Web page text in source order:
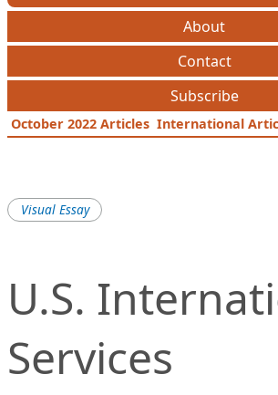
About
Contact
Subscribe
October 2022 Articles International
Visual Essay
U.S.
Services